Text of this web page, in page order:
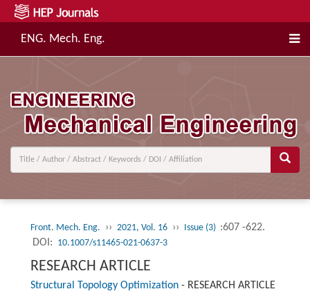
ENG. Mech. Eng.
Front. Mech. Eng. ›› 2021, Vol. 16 ›› Issue (3) :607 -622.
DOI: 10.1007/s11465-021-0637-3
RESEARCH ARTICLE
Structural Topology Optimization- RESEARCH ARTICLE